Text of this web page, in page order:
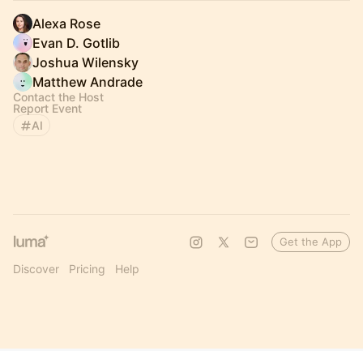
Alexa Rose
Evan D. Gotlib
Joshua Wilensky
Matthew Andrade
Contact the Host
Report Event
AI
Discover Pricing Help
Get the App